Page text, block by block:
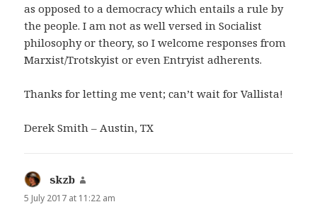
as opposed to a democracy which entails a rule by
the people. I am not as well versed in Socialist
philosophy or theory, so I welcome responses from
Marxist/Trotskyist or even Entryist adherents.
Thanks for letting me vent; can’t wait for Vallista!
Derek Smith – Austin, TX
skzb
5 July 2017 at 11:22 am